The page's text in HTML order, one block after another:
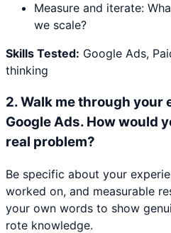
Measure and iterate:
we scale?
Skills Tested: Google Ads,
thinking
2.Walk me through your
Google Ads. How would
real problem?
Be specific about your
worked on, and measurable
your own words to show
rote knowledge.